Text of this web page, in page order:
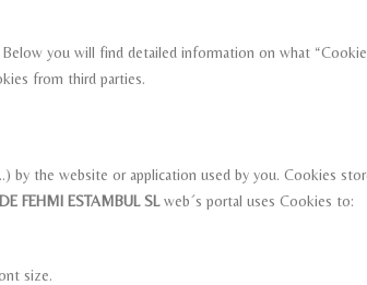
you will find detailed information on what
from third parties.
by the website or application used by you. Cookies
FEHMI ESTAMBUL SLweb´s portal uses Cookies to:
size.